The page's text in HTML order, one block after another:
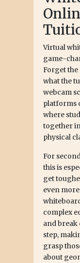
Virtual
game-
Forget
what the
webcam
platforms
where
together
physical
For
this is
get
even
complex
and
step,
grasp
about